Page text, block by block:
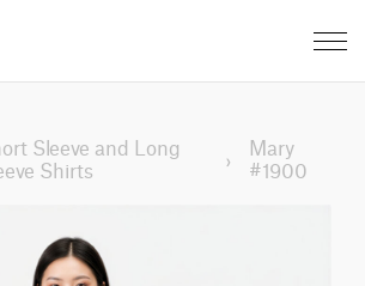
Sleeve and Long
Shirts
›
Mary
#1900